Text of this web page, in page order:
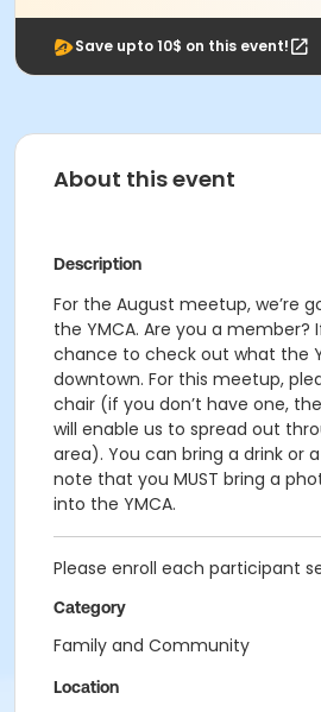
Save upto 10$ on this event!
About this event
Description
For the August meetup, we’re
the YMCA. Are you a member?
chance to check out what the
downtown. For this meetup,
chair (if you don’t have one,
will enable us to spread out
area). You can bring a drink or
note that you MUST bring a
into the YMCA.
Please enroll each participant
Category
Family and Community
Location